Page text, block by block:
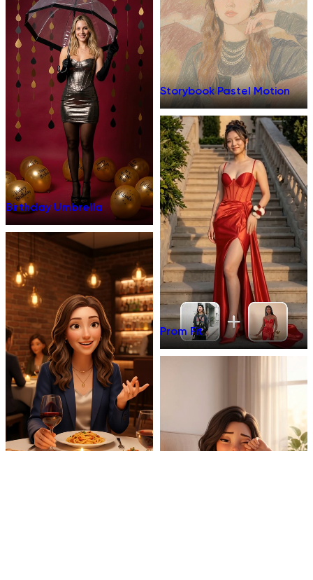
Birthday Umbrella
Storybook Pastel Motion
Prom Fit